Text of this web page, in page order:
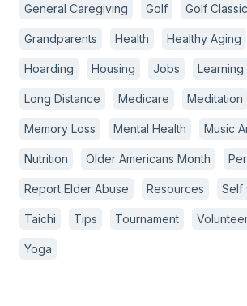
General Caregiving Golf Golf Classic
Grandparents Health Healthy Aging
Hoarding Housing Jobs Learning
Long Distance Medicare Meditation
Memory Loss Mental Health Music
Nutrition Older Americans Month
Report Elder Abuse Resources Self
Taichi Tips Tournament
Yoga